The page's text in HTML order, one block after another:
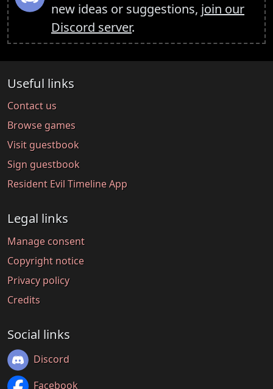
new ideas or suggestions, join our
Discord server.
Useful links
Contact us
Browse games
Visit guestbook
Sign guestbook
Resident Evil Timeline App
Legal links
Manage consent
Copyright notice
Privacy policy
Credits
Social links
Discord
Facebook